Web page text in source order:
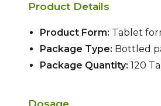
Product Details
Product Form: Tablet
Package Type: Bottled
Package Quantity: 120